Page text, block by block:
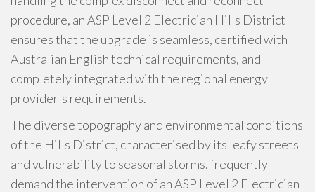
procedure, an ASP Level 2 Electrician Hills District
ensures that the upgrade is seamless, certified with
Australian English technical requirements, and
completely integrated with the regional energy
provider's requirements.
The diverse topography and environmental conditions
of the Hills District, characterised by its leafy streets
and vulnerability to seasonal storms, frequently
demand the intervention of an ASP Level 2 Electrician